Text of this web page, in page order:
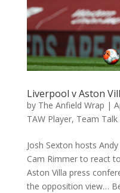
Liverpool v Aston
by The Anfield Wrap |
TAW Player, Team
Josh Sexton hosts
Cam Rimmer to react
Aston Villa press
the opposition view…